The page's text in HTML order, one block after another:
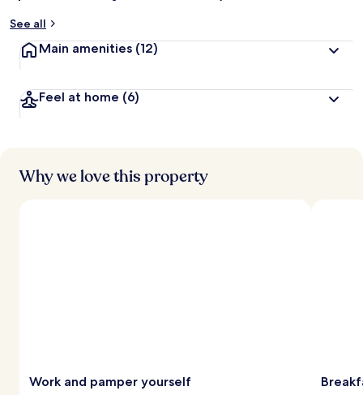
t
r
s
See all
Main amenities (12)
Feel at home (6)
Why we love this property
Work and pamper yourself